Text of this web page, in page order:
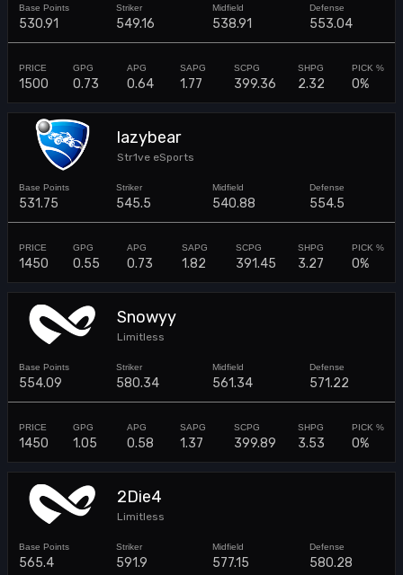
530.91 549.16 538.91 553.04
1500 0.73 0.64 1.77 399.36 2.32 0%
lazybear
Str1ve eSports
531.75 545.5 540.88 554.5
1450 0.55 0.73 1.82 391.45 3.27 0%
Snowyy
Limitless
554.09 580.34 561.34 571.22
1450 1.05 0.58 1.37 399.89 3.53 0%
2Die4
Limitless
565.4 591.9 577.15 580.28